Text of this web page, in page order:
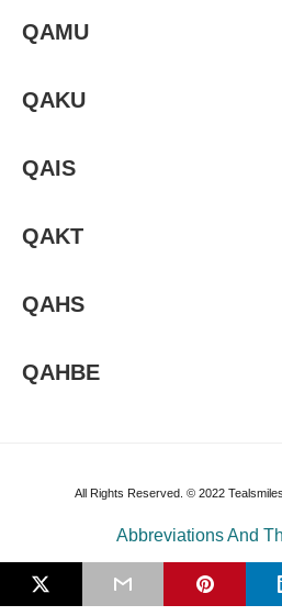
QAMU
QAKU
QAIS
QAKT
QAHS
QAHBE
All Rights Reserved. © 2022 Tealsmiles
Abbreviations And